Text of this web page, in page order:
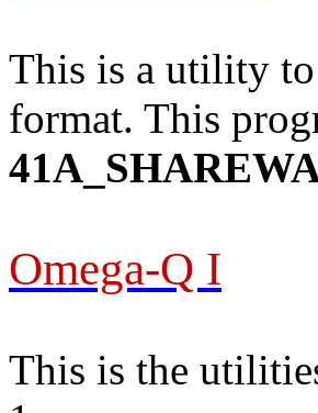
This is a utility
format. This
Omega-Q I
This is the